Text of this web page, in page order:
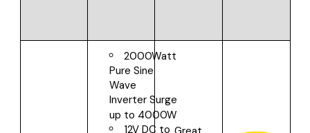
2000Watt
Pure Sine
Wave
Inverter Surge
up to 4000W
12V DC to